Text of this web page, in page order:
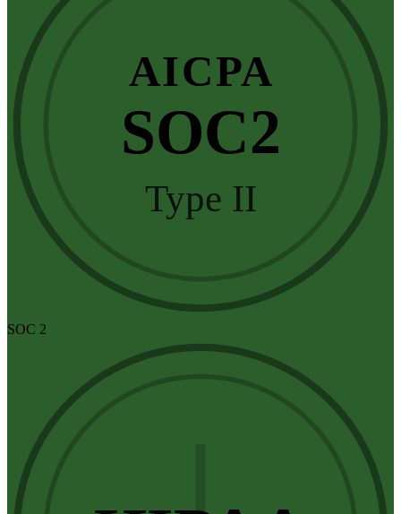
AICPA
SOC2
Type II
SOC 2